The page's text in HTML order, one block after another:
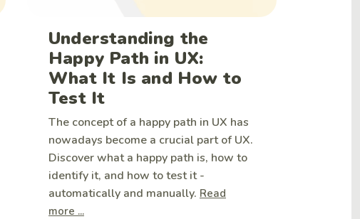
Understanding the
Happy Path in UX:
What It Is and How to
Test It
The concept of a happy path in UX has
nowadays become a crucial part of UX.
Discover what a happy path is, how to
identify it, and how to test it -
automatically and manually. Read
more ...